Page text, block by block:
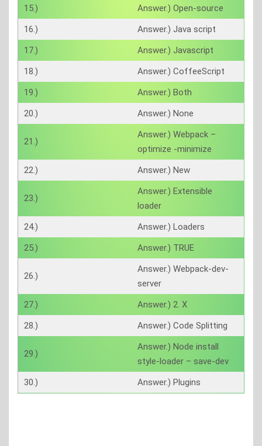
15.)
Answer.) Open-source
16.)
Answer.) Java script
17.)
Answer.) Javascript
18.)
Answer.) CoffeeScript
19.)
Answer.) Both
20.)
Answer.) None
21.)
Answer.) Webpack –
optimize -minimize
22.)
Answer.) New
23.)
Answer.) Extensible
loader
24.)
Answer.) Loaders
25.)
Answer.) TRUE
26.)
Answer.) Webpack-dev-
server
27.)
Answer.) 2. X
28.)
Answer.) Code Splitting
29.)
Answer.) Node install
style-loader – save-dev
30.)
Answer.) Plugins